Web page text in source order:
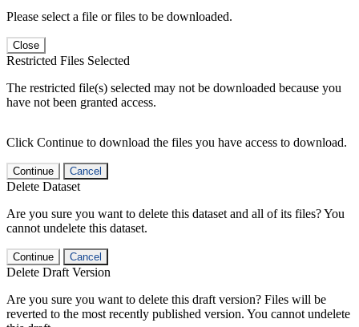
Please select a file or files to be downloaded.
Close
Restricted Files Selected
The restricted file(s) selected may not be downloaded because you
have not been granted access.
Click Continue to download the files you have access to download.
Continue Cancel
Delete Dataset
Are you sure you want to delete this dataset and all of its files? You
cannot undelete this dataset.
Continue Cancel
Delete Draft Version
Are you sure you want to delete this draft version? Files will be
reverted to the most recently published version. You cannot undelete